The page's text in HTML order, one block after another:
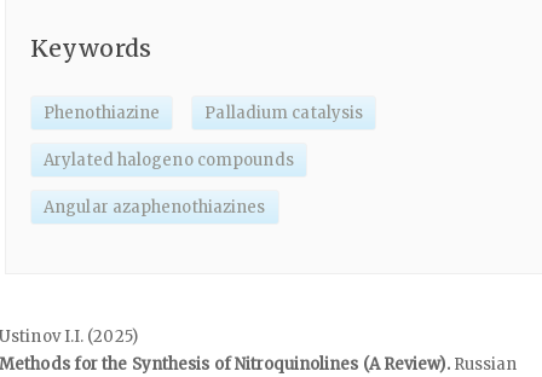
Keywords
Phenothiazine Palladium catalysis
Arylated halogeno compounds
Angular azaphenothiazines
Ustinov I.I. (2025)
Methods for the Synthesis of Nitroquinolines (A Review). Russian